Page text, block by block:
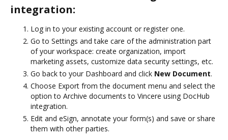
integration:
Log in to your existing account or register one.
Go to Settings and take care of the administration part
of your workspace: create organization, import
marketing assets, customize data security settings, etc.
Go back to your Dashboard and click New Document.
Choose Export from the document menu and select the
option to Archive documents to Vincere using DocHub
integration.
Edit and eSign, annotate your form(s) and save or share
them with other parties.